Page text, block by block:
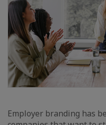
Employer branding has